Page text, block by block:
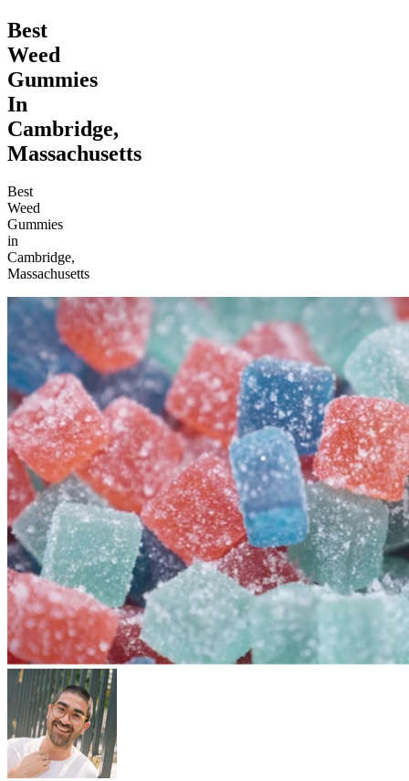
Best
Weed
Gummies
In
Cambridge,
Massachusetts
Best
Weed
Gummies
in
Cambridge,
Massachusetts